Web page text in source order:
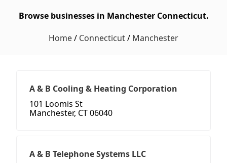
Browse businesses in Manchester Connecticut.
Home/ Connecticut/ Manchester
A & B Cooling & Heating Corporation
101 Loomis St
Manchester, CT 06040
A & B Telephone Systems LLC